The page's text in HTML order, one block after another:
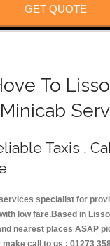
GET QUOTE
To
Taxis ,
specialist for
low fare.Based in
nearest places ASAP